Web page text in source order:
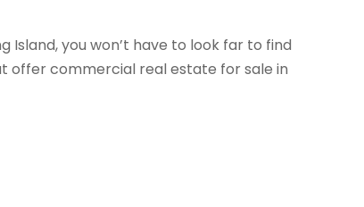
Island, you won’t have to look far to find
offer commercial real estate for sale in